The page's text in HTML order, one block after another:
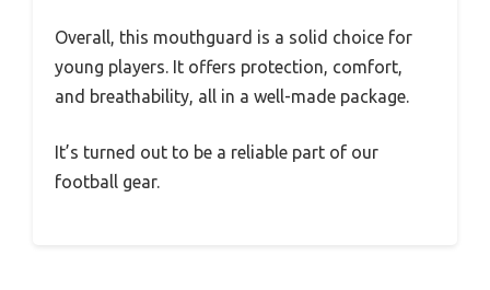
Overall, this mouthguard is a solid choice for
young players. It offers protection, comfort,
and breathability, all in a well-made package.
It’s turned out to be a reliable part of our
football gear.